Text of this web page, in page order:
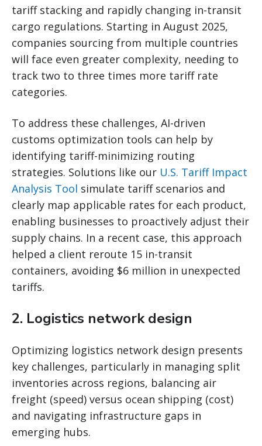
tariff stacking and rapidly changing in-transit
cargo regulations. Starting in August 2025,
companies sourcing from multiple countries
will face even greater complexity, needing to
track two to three times more tariff rate
categories.
To address these challenges, AI-driven
customs optimization tools can help by
identifying tariff-minimizing routing
strategies. Solutions like our U.S. Tariff Impact
Analysis Tool simulate tariff scenarios and
clearly map applicable rates for each product,
enabling businesses to proactively adjust their
supply chains. In a recent case, this approach
helped a client reroute 15 in-transit
containers, avoiding $6 million in unexpected
tariffs.
2. Logistics network design
Optimizing logistics network design presents
key challenges, particularly in managing split
inventories across regions, balancing air
freight (speed) versus ocean shipping (cost)
and navigating infrastructure gaps in
emerging hubs.